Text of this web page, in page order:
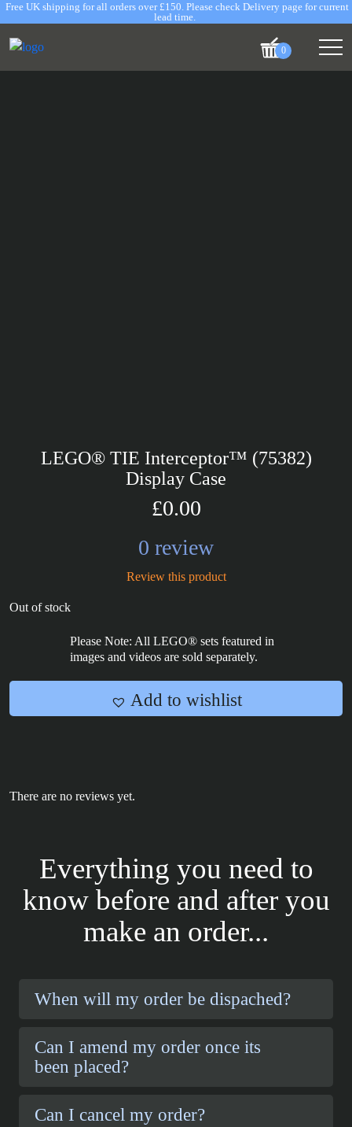
Free UK shipping for all orders over £150. Please check Delivery page for current
lead time.
0
LEGO® TIE Interceptor™ (75382)
Display Case
£0.00
0 review
Review this product
Out of stock
Please Note: All LEGO® sets featured in
images and videos are sold separately.
Add to wishlist
There are no reviews yet.
Everything you need to
know before and after you
make an order...
When will my order be dispached?
Can I amend my order once its
been placed?
Can I cancel my order?